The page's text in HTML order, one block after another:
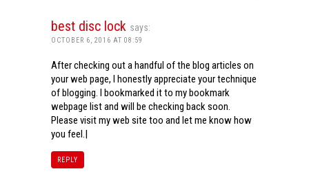
best disc lock says:
OCTOBER 6, 2016 AT 08:59
After checking out a handful of the blog articles on
your web page, I honestly appreciate your technique
of blogging. I bookmarked it to my bookmark
webpage list and will be checking back soon.
Please visit my web site too and let me know how
you feel.|
REPLY